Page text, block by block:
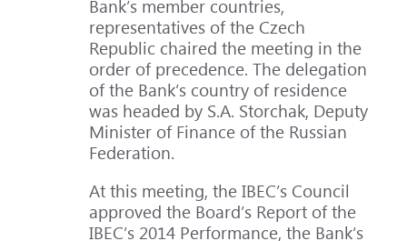
Bank’s member countries,
representatives of the Czech
Republic chaired the meeting in the
order of precedence. The delegation
of the Bank’s country of residence
was headed by S.A. Storchak, Deputy
Minister of Finance of the Russian
Federation.
At this meeting, the IBEC’s Council
approved the Board’s Report of the
IBEC’s 2014 Performance, the Bank’s